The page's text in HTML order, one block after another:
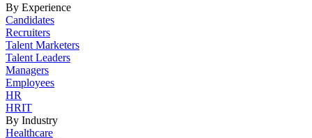
By Experience
Candidates
Recruiters
Talent Marketers
Talent Leaders
Managers
Employees
HR
HRIT
By Industry
Healthcare